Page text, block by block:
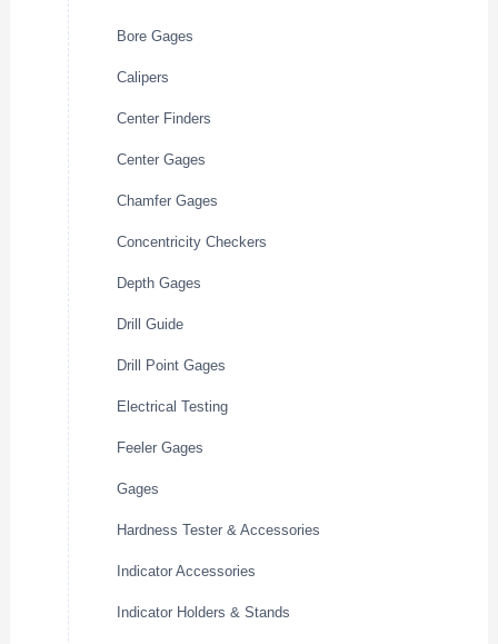
Bore Gages
Calipers
Center Finders
Center Gages
Chamfer Gages
Concentricity Checkers
Depth Gages
Drill Guide
Drill Point Gages
Electrical Testing
Feeler Gages
Gages
Hardness Tester & Accessories
Indicator Accessories
Indicator Holders & Stands